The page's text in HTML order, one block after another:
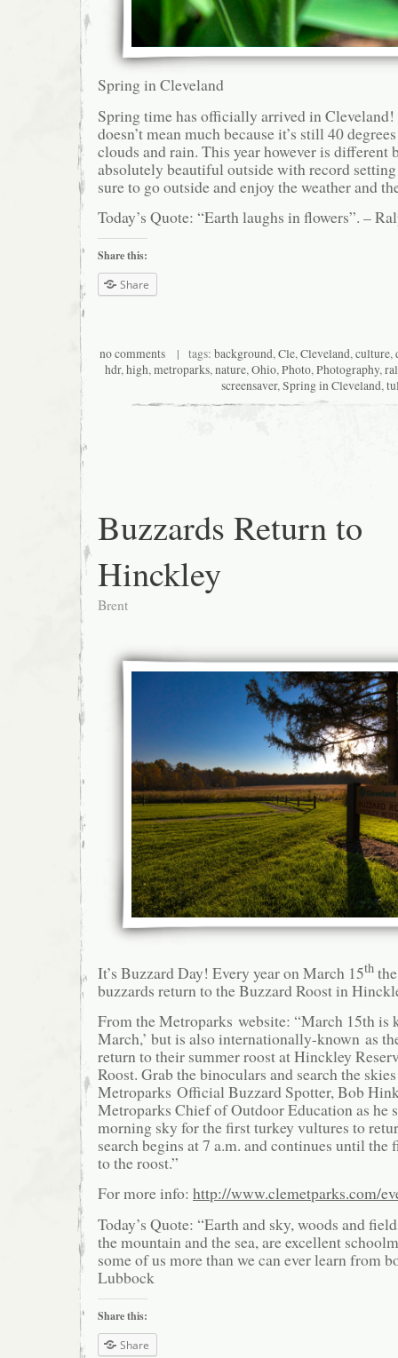
Spring in Cleveland
Spring time has officially arrived in
doesn’t mean much because it’s still 40
clouds and rain. This year however is different
absolutely beautiful outside with record
sure to go outside and enjoy the weather and
Today’s Quote: “Earth laughs in flowers”. –
Share this:
Share
no comments | tags: background, Cle, Cleveland, culture,
hdr, high, metroparks, nature, Ohio, Photo, Photography,
screensaver, Spring in Cleveland,
Buzzards Return to
Hinckley
Brent
It’s Buzzard Day! Every year on March 15th
buzzards return to the Buzzard Roost in
From the Metroparks website: “March 15th is
March,’ but is also internationally-known as
return to their summer roost at Hinckley
Roost. Grab the binoculars and search the
Metroparks Official Buzzard Spotter, Bob
Metroparks Chief of Outdoor Education as he
morning sky for the first turkey vultures to
search begins at 7 a.m. and continues until the
to the roost.”
For more info: http://www.clemetparks.com/
Today’s Quote: “Earth and sky, woods and
the mountain and the sea, are excellent
some of us more than we can ever learn from
Lubbock
Share this:
Share